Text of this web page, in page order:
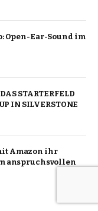
Open-Ear-Sound im
STARTERFELD
IN SILVERSTONE
Amazon ihr
anspruchsvollen